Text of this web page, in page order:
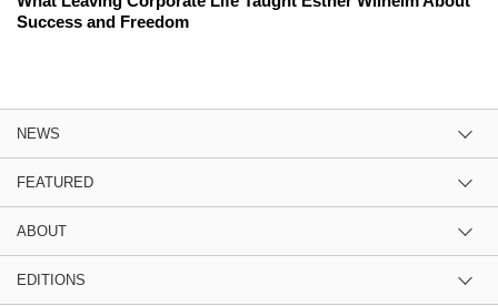
Success and Freedom
NEWS
FEATURED
ABOUT
EDITIONS